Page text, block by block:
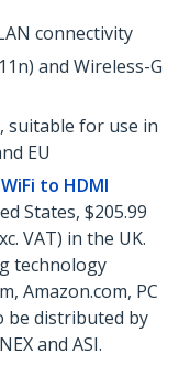
connectivity
and Wireless-G
suitable for use in
EU
WiFi to HDMI
States, $205.99
VAT) in the UK.
technology
Amazon.com, PC
be distributed by
and ASI.